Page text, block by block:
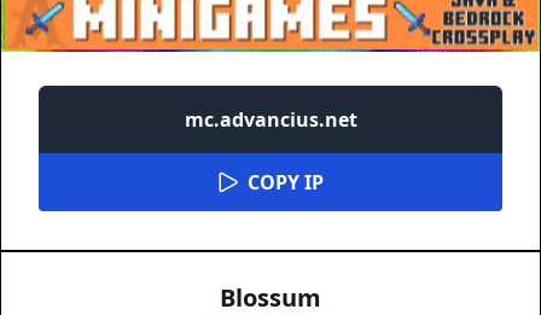
mc.advancius.net
COPY IP
Blossum